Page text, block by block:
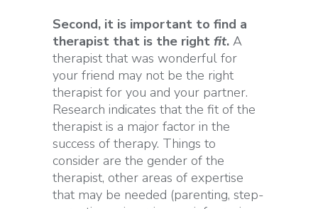
Second, it is important to find a
therapist that is the right fit. A
therapist that was wonderful for
your friend may not be the right
therapist for you and your partner.
Research indicates that the fit of the
therapist is a major factor in the
success of therapy. Things to
consider are the gender of the
therapist, other areas of expertise
that may be needed (parenting, step-